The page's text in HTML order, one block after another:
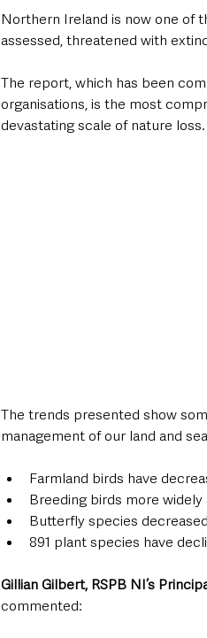
Northern Ireland is now one of
assessed, threatened with
The report, which has been
organisations, is the most
devastating scale of nature loss.
The trends presented show
management of our land and
Farmland birds have
Breeding birds more widely
Butterfly species
891 plant species have
Gillian Gilbert, RSPB NI’s
commented: